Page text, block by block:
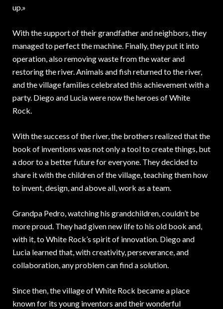
up.»
With the support of their grandfather and neighbors, they
managed to perfect the machine. Finally, they put it into
operation, also removing waste from the water and
restoring the river. Animals and fish returned to the river,
and the village families celebrated this achievement with a
party. Diego and Lucia were now the heroes of White
Rock.
With the success of the river, the brothers realized that the
book of inventions was not only a tool to create things, but
a door to a better future for everyone. They decided to
share it with the children of the village, teaching them how
to invent, design, and above all, work as a team.
Grandpa Pedro, watching his grandchildren, couldn’t be
more proud. They had given new life to his old book and,
with it, to White Rock’s spirit of innovation. Diego and
Lucia learned that, with creativity, perseverance, and
collaboration, any problem can find a solution.
Since then, the village of White Rock became a place
known for its young inventors and their wonderful